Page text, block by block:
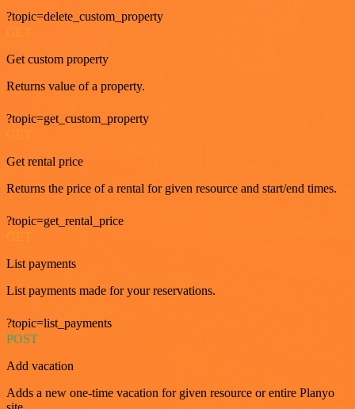
?topic=delete_custom_property
Get custom property
Returns value of a property.
?topic=get_custom_property
Get rental price
Returns the price of a rental for given resource and start/end times.
?topic=get_rental_price
List payments
List payments made for your reservations.
?topic=list_payments
POST
Add vacation
Adds a new one-time vacation for given resource or entire Planyo